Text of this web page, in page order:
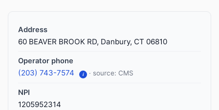
Address
60 BEAVER BROOK RD, Danbury, CT 06810
Operator phone
(203) 743-7574 i · source: CMS
NPI
1205952314